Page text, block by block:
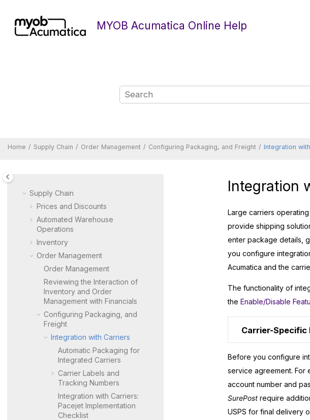
MYOB Acumatica Online Help
Home Supply Chain Order Management Configuring Packaging, and Freight Integration
Supply Chain
Prices and Discounts
Automated Warehouse
Operations
Inventory
Order Management
Order Management
Reviewing the Interaction of
Inventory and Order
Management with Financials
Configuring Packaging, and
Freight
Integration with Carriers
Automatic Packaging for
Integrated Carriers
Carrier Labels and
Tracking Numbers
Integration with Carriers:
Pacejet Implementation
Checklist
Integration
Large carriers
provide shipping
enter package details,
you configure
Acumatica and the
The functionality of
the Enable/Disable
Carrier-Specific
Before you configure
service agreement. For
account number and
SurePost require
USPS for final delivery